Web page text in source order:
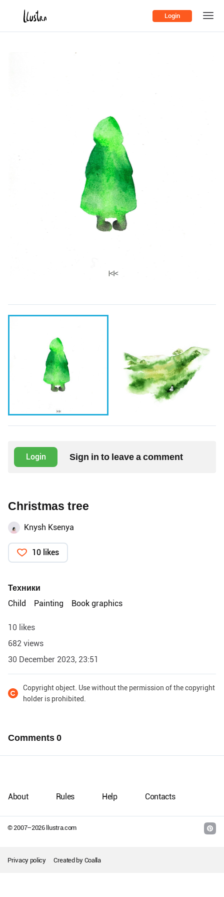
Login
Login Sign in to leave a comment
Christmas tree
Knysh Ksenya
10 likes
Техники
Child
Painting Book graphics
10 likes
682 views
30 December 2023, 23:51
Copyright object. Use without the permission of the copyright
holder is prohibited.
Comments0
© 2007–2026llustra.com
About Rules Help Contacts
Privacy policy Created by Coalla